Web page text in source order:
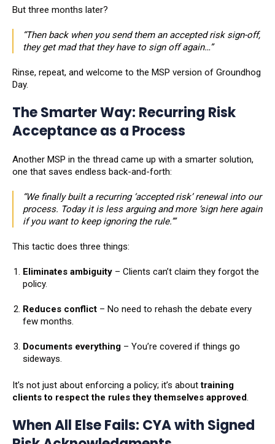
But three months later?
“Then back when you send them an accepted risk sign-off,
they get mad that they have to sign off again…”
Rinse, repeat, and welcome to the MSP version of Groundhog
Day.
The Smarter Way: Recurring Risk
Acceptance as a Process
Another MSP in the thread came up with a smarter solution,
one that saves endless back-and-forth:
“We finally built a recurring ‘accepted risk’ renewal into our
process. Today it is less arguing and more ‘sign here again
if you want to keep ignoring the rule.’”
This tactic does three things:
Eliminates ambiguity– Clients can’t claim they forgot the
policy.
Reduces conflict– No need to rehash the debate every
few months.
Documents everything– You’re covered if things go
sideways.
It’s not just about enforcing a policy; it’s abouttraining
clients to respect the rules they themselves approved
When All Else Fails: CYA with Signed